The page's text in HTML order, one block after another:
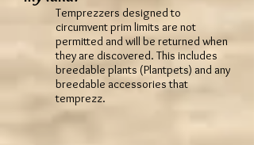
Temprezzers designed to
circumvent prim limits are not
permitted and will be returned when
they are discovered. This includes
breedable plants (Plantpets) and any
breedable accessories that
temprezz.